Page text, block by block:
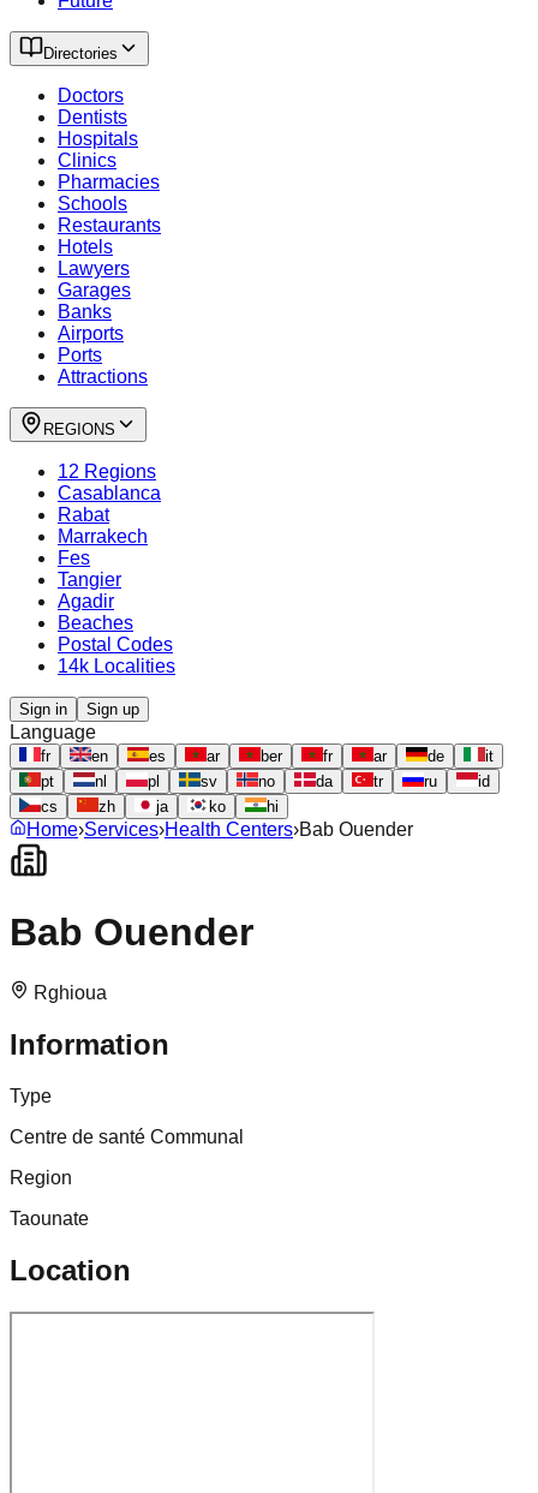
Directories
Doctors
Dentists
Hospitals
Clinics
Pharmacies
Schools
Restaurants
Hotels
Lawyers
Garages
Banks
Airports
Ports
Attractions
REGIONS
12 Regions
Casablanca
Rabat
Marrakech
Fes
Tangier
Agadir
Beaches
Postal Codes
14k Localities
Sign in Sign up
Language
fr en es ar ber fr ar de
it
pt
nl pl sv no da tr ru
id
cs
zh ja ko hi
Home›Services›Health Centers›Bab Ouender
Bab Ouender
Rghioua
Information
Type
Centre de santé Communal
Region
Taounate
Location